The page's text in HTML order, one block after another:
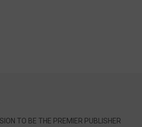
TO BE THE PREMIER PUBLISHER